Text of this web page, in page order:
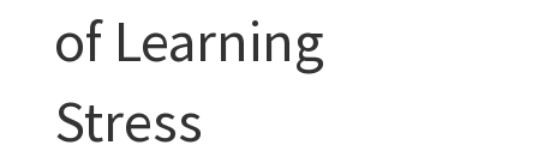
of Learning
Stress